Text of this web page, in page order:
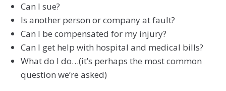
Can I sue?
Is another person or company at fault?
Can I be compensated for my injury?
Can I get help with hospital and medical bills?
What do I do…(it’s perhaps the most common
question we’re asked)